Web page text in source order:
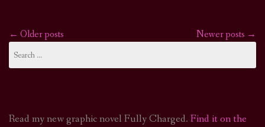
Posts
navigation
← Older posts Newer posts →
for:
Read my new graphic novel Fully Charged. Find it on the